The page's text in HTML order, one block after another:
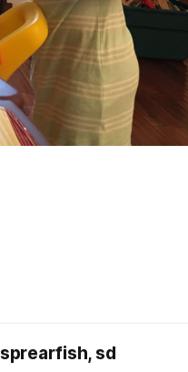
sprearfish, sd